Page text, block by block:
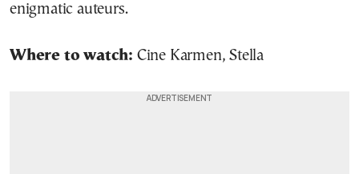
enigmatic auteurs.
Where to watch: Cine Karmen, Stella